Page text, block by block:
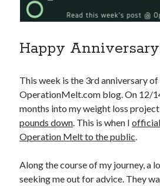
Happy
This week is the 3rd anniversary
OperationMelt.com blog. On 12/
months into my weight loss
pounds down. This is when I
Operation Melt to the public.
Along the course of my journey, a
seeking me out for advice. They